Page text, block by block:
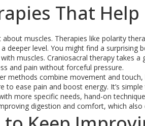
That
about muscles. Therapies like polarity
deeper level. You might find a
muscles. Craniosacral therapy takes
and pain without forceful pressure.
methods combine movement and
to ease pain and boost energy. It’s
more specific needs, hand-on
digestion and comfort, which